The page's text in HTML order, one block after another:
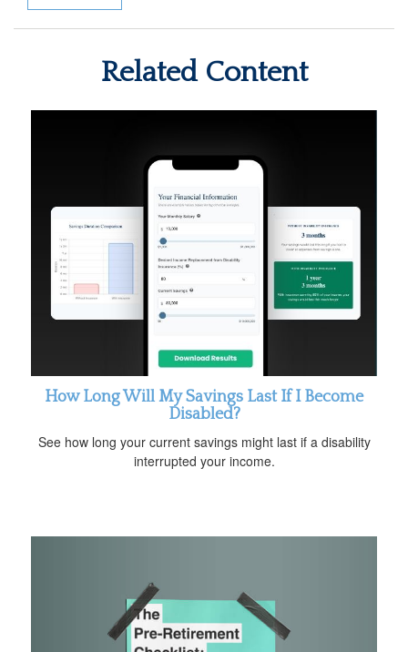
Related Content
How Long Will My Savings Last If I Become
Disabled?
See how long your current savings might last if a disability
interrupted your income.